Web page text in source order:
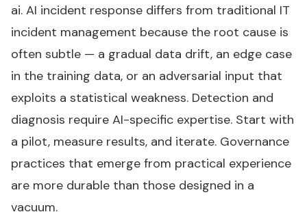
ai. AI incident response differs from traditional IT
incident management because the root cause is
often subtle — a gradual data drift, an edge case
in the training data, or an adversarial input that
exploits a statistical weakness. Detection and
diagnosis require AI-specific expertise. Start with
a pilot, measure results, and iterate. Governance
practices that emerge from practical experience
are more durable than those designed in a
vacuum.